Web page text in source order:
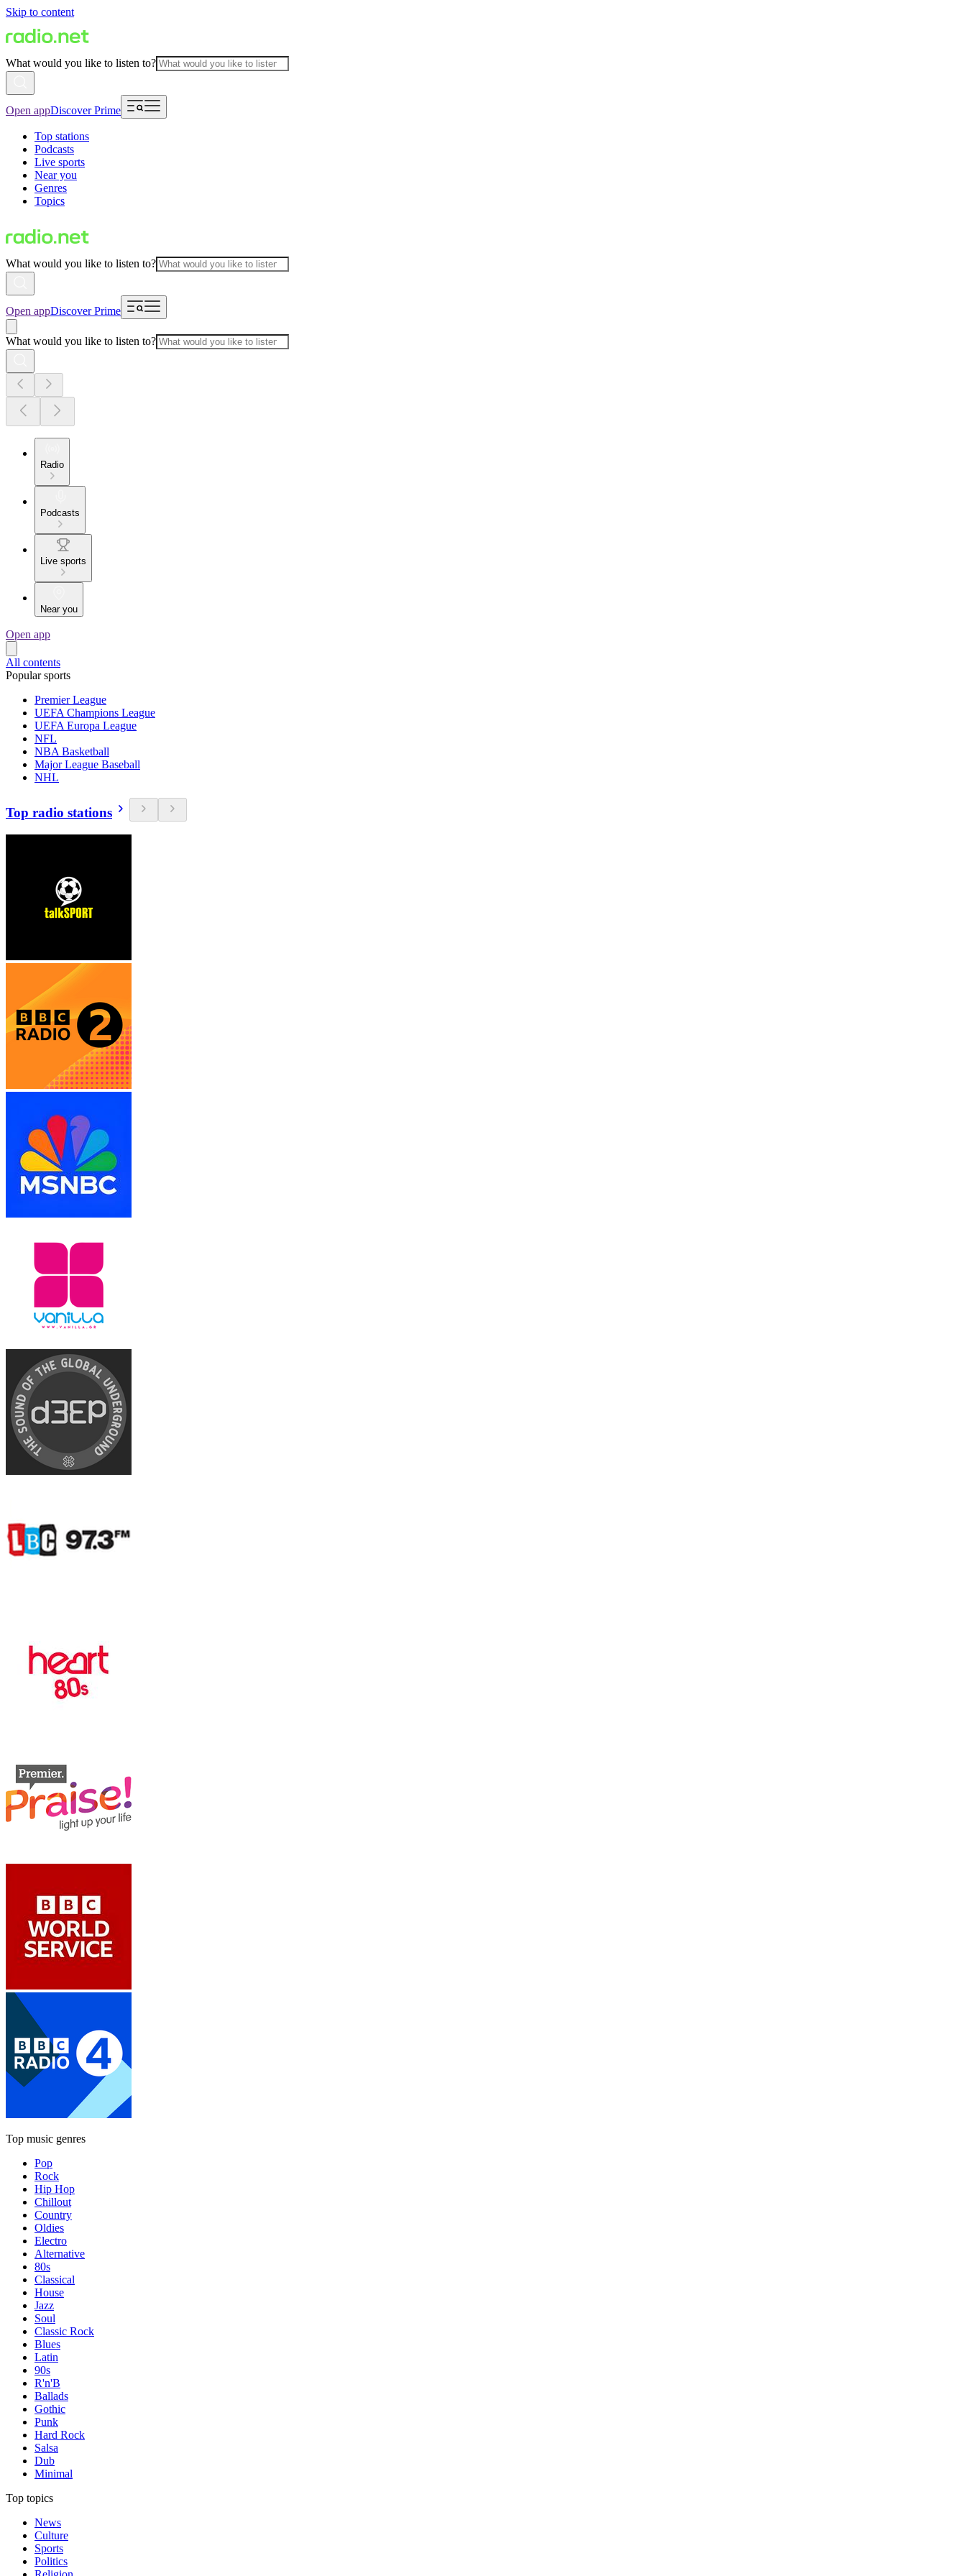
Skip to content
What would you like to listen to?
Open appDiscover Prime
Top stations
Podcasts
Live sports
Near you
Genres
Topics
What would you like to listen to?
Open appDiscover Prime
What would you like to listen to?
Radio
Podcasts
Live sports
Near you
Open app
All contents
Popular sports
Premier League
UEFA Champions League
UEFA Europa League
NFL
NBA Basketball
Major League Baseball
NHL
Top radio stations
Top music genres
Pop
Rock
Hip Hop
Chillout
Country
Oldies
Electro
Alternative
80s
Classical
House
Jazz
Soul
Classic Rock
Blues
Latin
90s
R'n'B
Ballads
Gothic
Punk
Hard Rock
Salsa
Dub
Minimal
Top topics
News
Culture
Sports
Politics